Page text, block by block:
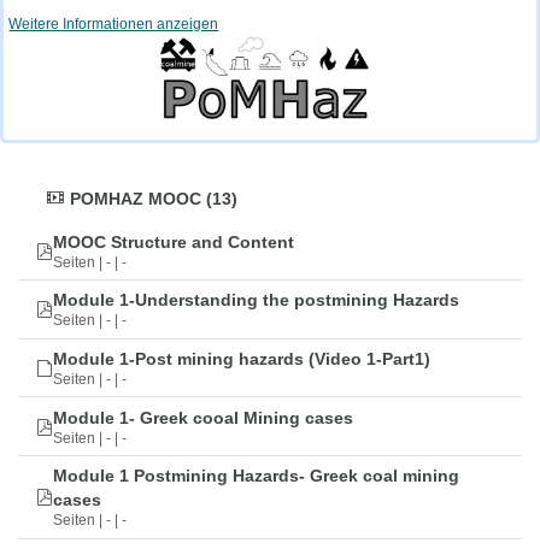
Weitere Informationen anzeigen
POMHAZ MOOC (13)
MOOC Structure and Content
Seiten | - | -
Module 1-Understanding the postmining Hazards
Seiten | - | -
Module 1-Post mining hazards (Video 1-Part1)
Seiten | - | -
Module 1- Greek cooal Mining cases
Seiten | - | -
Module 1 Postmining Hazards- Greek coal mining
cases
Seiten | - | -